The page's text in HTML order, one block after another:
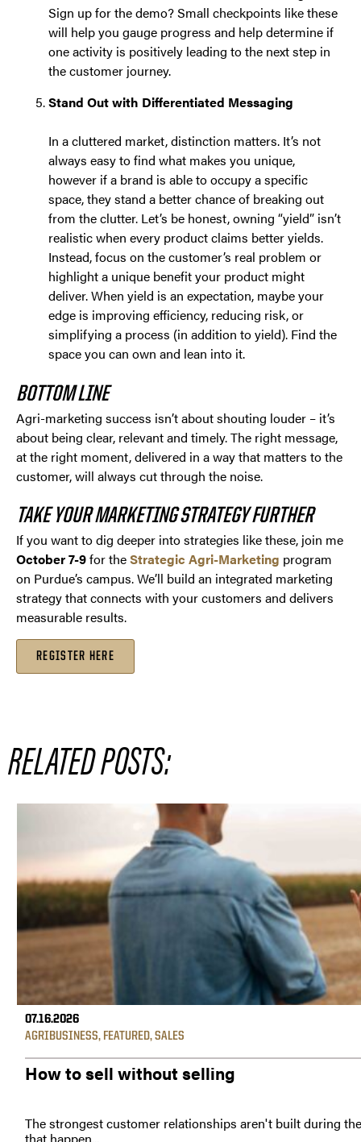
Sign up for the demo? Small checkpoints like these
will help you gauge progress and help determine if
one activity is positively leading to the next step in
the customer journey.
Stand Out with Differentiated Messaging
In a cluttered market, distinction matters. It’s not
always easy to find what makes you unique,
however if a brand is able to occupy a specific
space, they stand a better chance of breaking out
from the clutter. Let’s be honest, owning “yield” isn’t
realistic when every product claims better yields.
Instead, focus on the customer’s real problem or
highlight a unique benefit your product might
deliver. When yield is an expectation, maybe your
edge is improving efficiency, reducing risk, or
simplifying a process (in addition to yield). Find the
space you can own and lean into it.
BOTTOM LINE
Agri-marketing success isn’t about shouting louder – it’s
about being clear, relevant and timely. The right message,
at the right moment, delivered in a way that matters to the
customer, will always cut through the noise.
TAKE YOUR MARKETING STRATEGY FURTHER
If you want to dig deeper into strategies like these, join me
October 7-9for theStrategic Agri-Marketing program
on Purdue’s campus. We’ll build an integrated marketing
strategy that connects with your customers and delivers
measurable results.
REGISTER HERE
RELATED POSTS:
07.16.2026
AGRIBUSINESS, FEATURED,SALES
How to sell without selling
The strongest customer relationships aren't built during
that happen...